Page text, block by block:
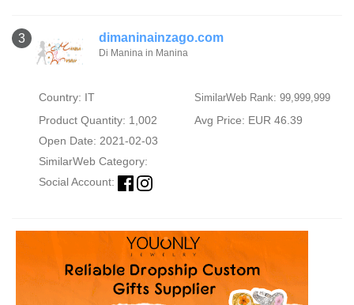
3 dimaninainzago.com
Di Manina in Manina
Country: IT SimilarWeb Rank: 99,999,999
Product Quantity: 1,002
Avg Price: EUR 46.39
Open Date: 2021-02-03
SimilarWeb Category:
Social Account: